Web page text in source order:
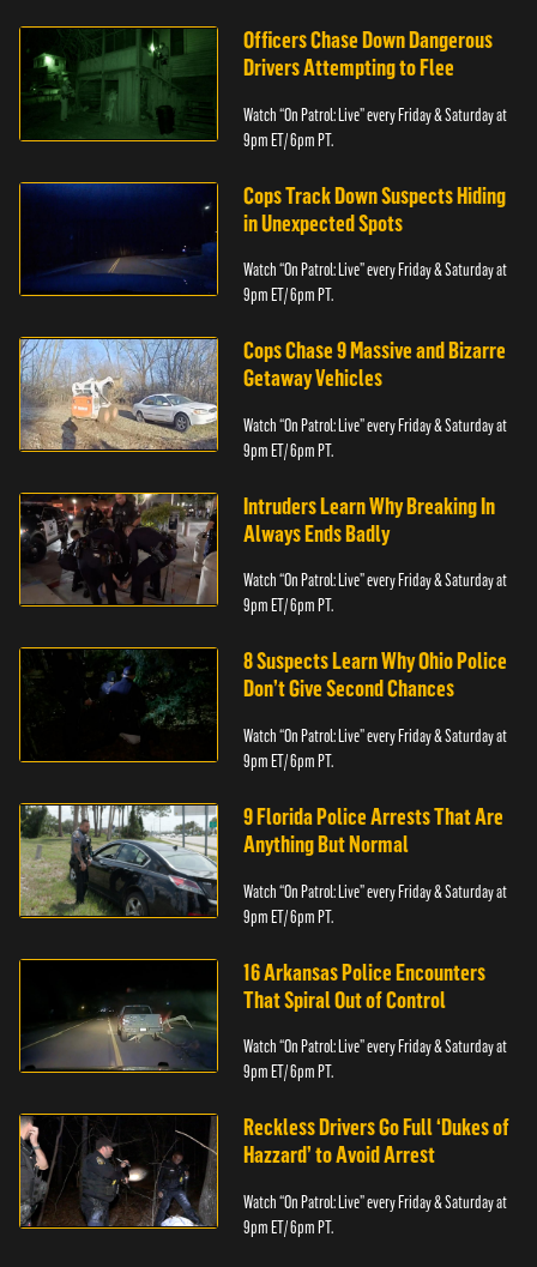
Officers Chase Down Dangerous
Drivers Attempting to Flee
Watch “On Patrol: Live” every Friday & Saturday at
9pm ET/ 6pm PT.
Cops Track Down Suspects Hiding
in Unexpected Spots
Watch “On Patrol: Live” every Friday & Saturday at
9pm ET/ 6pm PT.
Cops Chase 9 Massive and Bizarre
Getaway Vehicles
Watch “On Patrol: Live” every Friday & Saturday at
9pm ET/ 6pm PT.
Intruders Learn Why Breaking In
Always Ends Badly
Watch “On Patrol: Live” every Friday & Saturday at
9pm ET/ 6pm PT.
8 Suspects Learn Why Ohio Police
Don’t Give Second Chances
Watch “On Patrol: Live” every Friday & Saturday at
9pm ET/ 6pm PT.
9 Florida Police Arrests That Are
Anything But Normal
Watch “On Patrol: Live” every Friday & Saturday at
9pm ET/ 6pm PT.
16 Arkansas Police Encounters
That Spiral Out of Control
Watch “On Patrol: Live” every Friday & Saturday at
9pm ET/ 6pm PT.
Reckless Drivers Go Full ‘Dukes of
Hazzard’ to Avoid Arrest
Watch “On Patrol: Live” every Friday & Saturday at
9pm ET/ 6pm PT.